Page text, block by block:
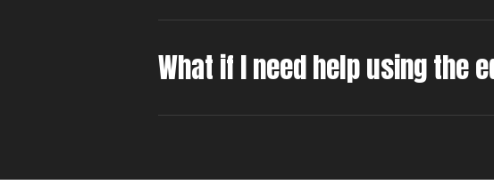
What if I need help using the